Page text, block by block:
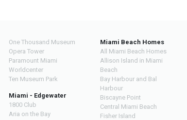
One Thousand Museum
Opera Tower
Paramount Miami
Worldcenter
Ten Museum Park
Miami - Edgewater
1800 Club
Aria on the Bay
Miami Beach Homes
All Miami Beach Homes
Allison Island in Miami
Beach
Bay Harbour and Bal
Harbour
Biscayne Point
Central Miami Beach
Fisher Island